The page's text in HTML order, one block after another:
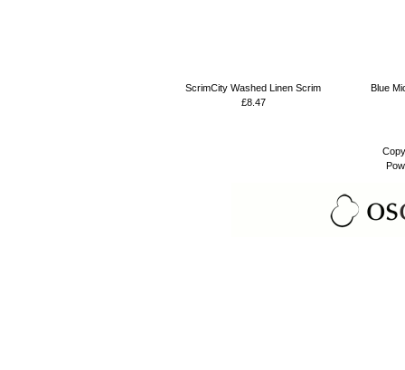
ScrimCity Washed Linen Scrim
£8.47
Blue